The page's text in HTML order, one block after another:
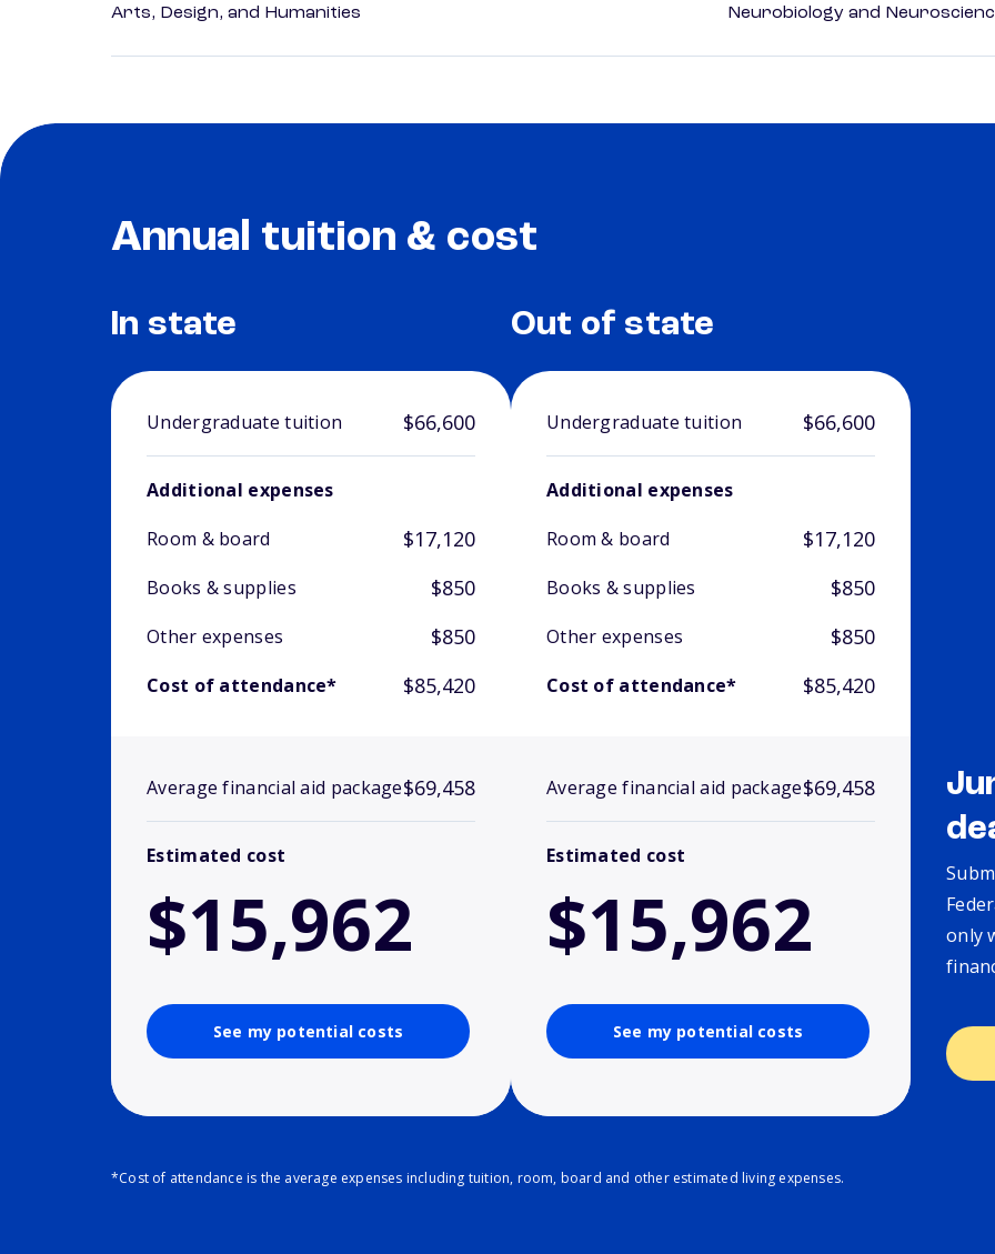
Arts, Design, and Humanities Neurobiology and
Annual tuition & cost
In state
Undergraduate tuition $66,600
Additional expenses
Room & board
$17,120
Books & supplies $850
Other expenses $850
Cost of attendance* $85,420
Average financial aid package$69,458
Estimated cost
$15,962
See my potential costs
Out of state
Undergraduate tuition $66,600
Additional expenses
Room & board
$17,120
Books & supplies $850
Other expenses $850
Cost of attendance* $85,420
Average financial aid package$69,458
Estimated cost
$15,962
See my potential costs
only
*Cost of attendance is the average expenses including tuition, room, board and other estimated living expenses.